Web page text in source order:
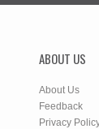
ABOUT US
About Us
Feedback
Privacy